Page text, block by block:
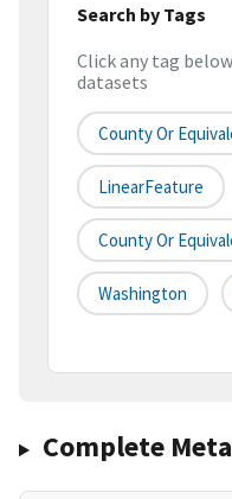
Search by Tags
Click any tag
datasets
County Or
LinearFeature
County Or
Washington
Complete